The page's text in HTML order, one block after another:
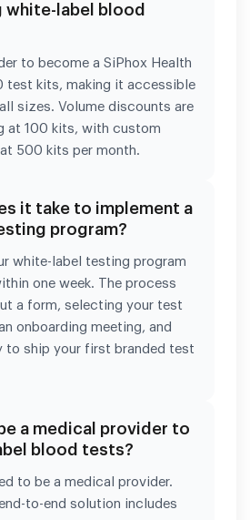
label blood
to become a SiPhox Health
test kits, making it accessible
sizes. Volume discounts are
at 100 kits, with custom
500 kits per month.
it take to implement a
program?
white-label testing program
one week. The process
a form, selecting your test
onboarding meeting, and
to ship your first branded test
a medical provider to
blood tests?
to be a medical provider.
to-end solution includes